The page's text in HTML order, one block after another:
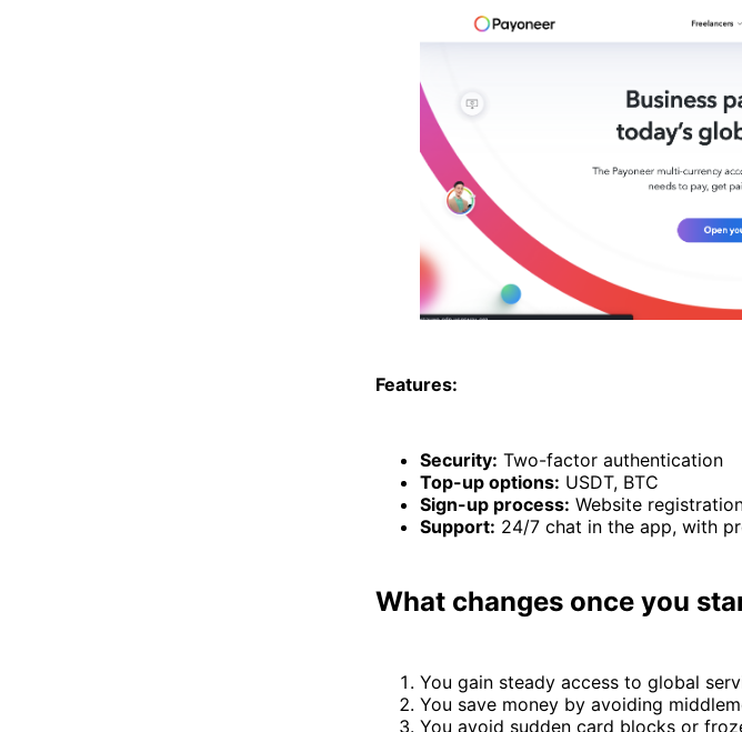
Features:
Security: Two-factor authentication
Top-up options: USDT, BTC
Sign-up process: Website
Support: 24/7 chat in the app, with
What changes once you
You gain steady access to global
You save money by avoiding
You avoid sudden card blocks or